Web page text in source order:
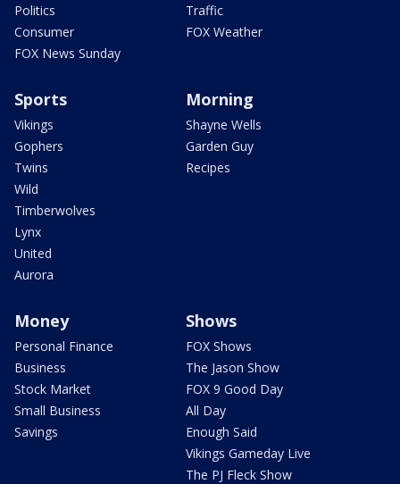
Politics
Consumer
FOX News Sunday
Traffic
FOX Weather
Sports
Vikings
Gophers
Twins
Wild
Timberwolves
Lynx
United
Aurora
Morning
Shayne Wells
Garden Guy
Recipes
Money
Personal Finance
Business
Stock Market
Small Business
Savings
Shows
FOX Shows
The Jason Show
FOX 9 Good Day
All Day
Enough Said
Vikings Gameday Live
The PJ Fleck Show